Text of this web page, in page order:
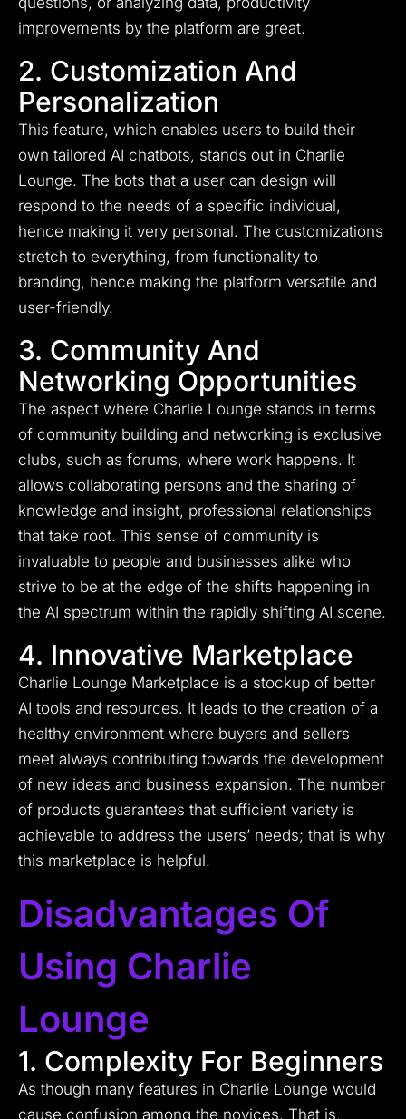
improvements by the platform are great.
2. Customization And
Personalization
This feature, which enables users to build their
own tailored AI chatbots, stands out in Charlie
Lounge. The bots that a user can design will
respond to the needs of a specific individual,
hence making it very personal. The customizations
stretch to everything, from functionality to
branding, hence making the platform versatile and
user-friendly.
3. Community And
Networking Opportunities
The aspect where Charlie Lounge stands in terms
of community building and networking is exclusive
clubs, such as forums, where work happens. It
allows collaborating persons and the sharing of
knowledge and insight, professional relationships
that take root. This sense of community is
invaluable to people and businesses alike who
strive to be at the edge of the shifts happening in
the AI spectrum within the rapidly shifting AI scene.
4. Innovative Marketplace
Charlie Lounge Marketplace is a stockup of better
AI tools and resources. It leads to the creation of a
healthy environment where buyers and sellers
meet always contributing towards the development
of new ideas and business expansion. The number
of products guarantees that sufficient variety is
achievable to address the users’ needs; that is why
this marketplace is helpful.
Disadvantages Of
Using Charlie
Lounge
1. Complexity For Beginners
As though many features in Charlie Lounge would
cause confusion among the novices. That is,